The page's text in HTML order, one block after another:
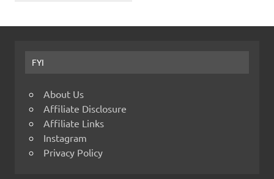
FYI
About Us
Affiliate Disclosure
Affiliate Links
Instagram
Privacy Policy